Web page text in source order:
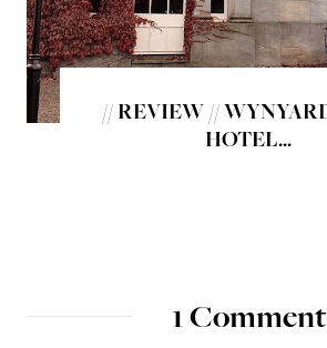
// REVIEW //
HOTEL...
1 Comment